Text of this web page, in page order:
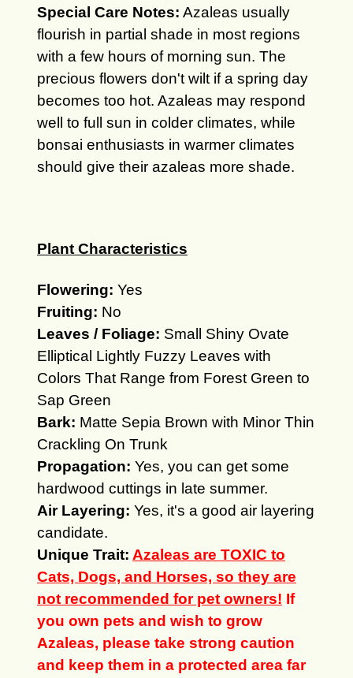
Special Care Notes: Azaleas usually
flourish in partial shade in most regions
with a few hours of morning sun. The
precious flowers don't wilt if a spring day
becomes too hot. Azaleas may respond
well to full sun in colder climates, while
bonsai enthusiasts in warmer climates
should give their azaleas more shade.
Plant Characteristics
Flowering: Yes
Fruiting: No
Leaves / Foliage: Small Shiny Ovate
Elliptical Lightly Fuzzy Leaves with
Colors That Range from Forest Green to
Sap Green
Bark: Matte Sepia Brown with Minor Thin
Crackling On Trunk
Propagation: Yes, you can get some
hardwood cuttings in late summer.
Air Layering: Yes, it's a good air layering
candidate.
Unique Trait: Azaleas are TOXIC to
Cats, Dogs, and Horses, so they are
not recommended for pet owners! If
you own pets and wish to grow
Azaleas, please take strong caution
and keep them in a protected area far